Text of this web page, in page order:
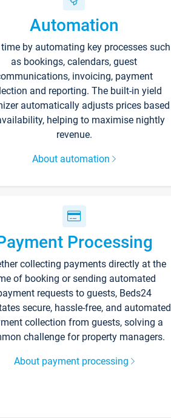
Automation
by automating key processes such
as bookings, calendars, guest
invoicing, payment
and reporting. The built-in yield
automatically adjusts prices based
helping to maximise nightly
revenue.
About automation
Processing
collecting payments directly at the
of booking or sending automated
requests to guests, Beds24
secure, hassle-free, and automated
collection from guests, solving a
challenge for property managers.
About payment processing